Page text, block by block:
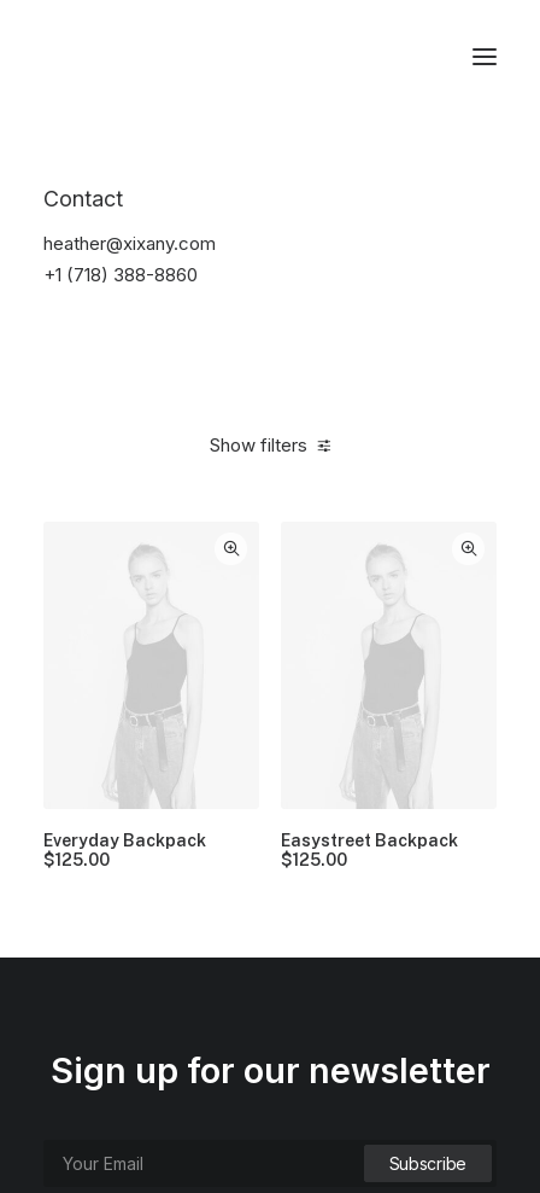
Contact
heather@xixany.com
+1 (718) 388-8860
Show filters
Everyday Backpack
$125.00
Easystreet Backpack
$125.00
Sign up for our newsletter